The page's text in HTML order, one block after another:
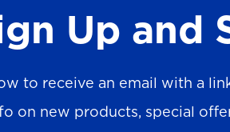
Up and
to receive an email with a
on new products, special